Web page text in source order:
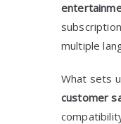
multiple
What sets
customer